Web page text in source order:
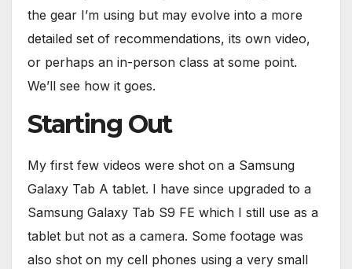
the gear I’m using but may evolve into a more
detailed set of recommendations, its own video,
or perhaps an in-person class at some point.
We’ll see how it goes.
Starting Out
My first few videos were shot on a Samsung
Galaxy Tab A tablet. I have since upgraded to a
Samsung Galaxy Tab S9 FE which I still use as a
tablet but not as a camera. Some footage was
also shot on my cell phones using a very small